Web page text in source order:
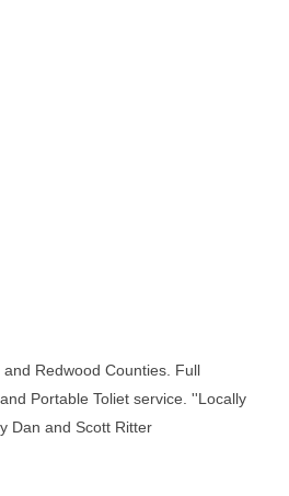
Redwood Counties. Full
Portable Toliet service. ''Locally
Dan and Scott Ritter